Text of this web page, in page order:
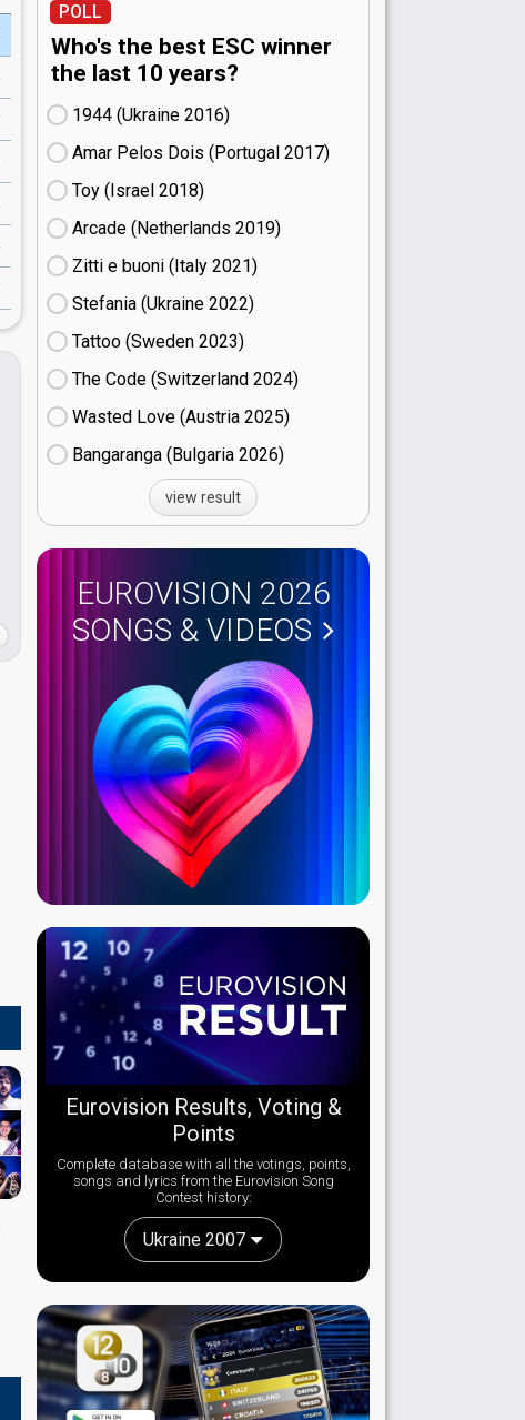
POLL
Who's the best ESC winner
the last 10 years?
1944 (Ukraine
16)
Amar Pelos Dois (Portugal
17)
Toy (Israel
18)
Arcade (Netherlands
19)
Zitti e buoni​ (Italy
21)
Stefania (Ukraine
22)
Tattoo (Sweden
23)
The Code (Switzerland
24)
Wasted Love (Austria
25)
Bangaranga (Bulgaria
26)
view result
EUROVISION 2026
SONGS & VIDEOS
Eurovision Results, Voting &
Points
Complete database with all the votings, points,
songs and lyrics from the Eurovision Song
Contest history:
Ukraine 2007